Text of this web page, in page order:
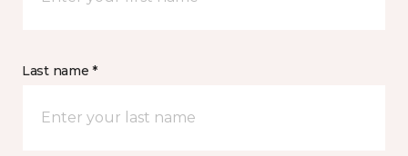
Last name *